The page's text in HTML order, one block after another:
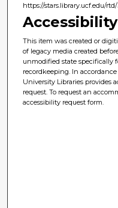
https://stars.library.ucf.edu/rtd/
This item was created or
of legacy media created
unmodified state specifically
recordkeeping. In
University Libraries provides
request. To request an
accessibility request form.